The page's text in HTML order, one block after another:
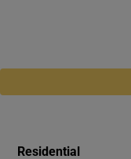
Residential